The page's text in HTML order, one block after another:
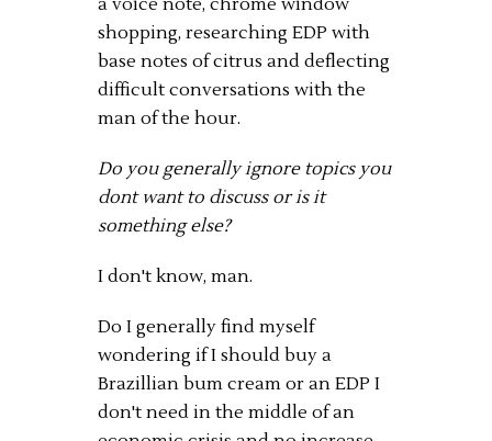
a voice note, chrome window
shopping, researching EDP with
base notes of citrus and deflecting
difficult conversations with the
man of the hour.
Do you generally ignore topics you
dont want to discuss or is it
something else?
I don't know, man.
Do I generally find myself
wondering if I should buy a
Brazillian bum cream or an EDP I
don't need in the middle of an